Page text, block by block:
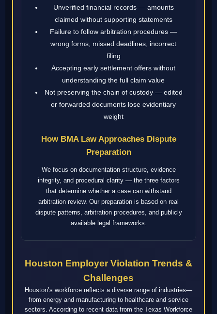
Unverified financial records — amounts
claimed without supporting statements
Failure to follow arbitration procedures —
wrong forms, missed deadlines, incorrect
filing
Accepting early settlement offers without
understanding the full claim value
Not preserving the chain of custody — edited
or forwarded documents lose evidentiary
weight
How BMA Law Approaches Dispute
Preparation
We focus on documentation structure, evidence
integrity, and procedural clarity — the three factors
that determine whether a case can withstand
arbitration review. Our preparation is based on real
dispute patterns, arbitration procedures, and publicly
available legal frameworks.
Houston Employer Violation Trends &
Challenges
Houston’s workforce reflects a diverse range of industries—
from energy and manufacturing to healthcare and service
sectors. According to recent data from the Texas Workforce